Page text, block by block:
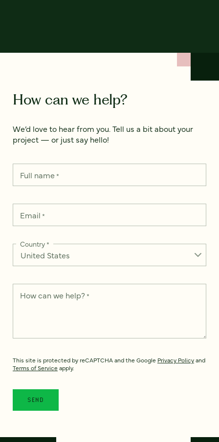
How can we help?
We’d love to hear from you. Tell us a bit about your
project — or just say hello!
Full name*
Email *
Country*
How can we help? *
This site is protected by reCAPTCHA and the Google Privacy Policyand
Terms of Service apply.